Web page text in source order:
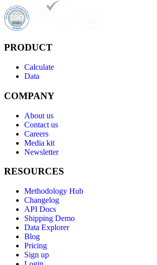
PRODUCT
Calculate
Data
COMPANY
About us
Contact us
Careers
Media kit
Newsletter
RESOURCES
Methodology Hub
Changelog
API Docs
Shipping Demo
Data Explorer
Blog
Pricing
Sign up